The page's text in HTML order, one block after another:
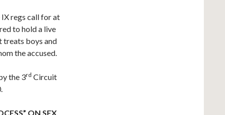
regs call for at
to hold a live
treats boys and
the accused.
the 3rd Circuit
ON SEX